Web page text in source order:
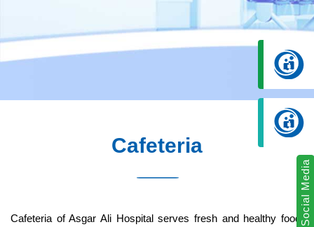
Cafeteria
Cafeteria of Asgar Ali Hospital serves fresh and healthy food.Social Media